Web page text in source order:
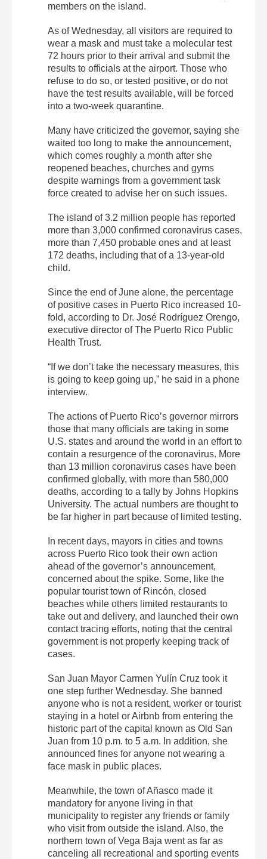
members on the island.
As of Wednesday, all visitors are required to
wear a mask and must take a molecular test
72 hours prior to their arrival and submit the
results to officials at the airport. Those who
refuse to do so, or tested positive, or do not
have the test results available, will be forced
into a two-week quarantine.
Many have criticized the governor, saying she
waited too long to make the announcement,
which comes roughly a month after she
reopened beaches, churches and gyms
despite warnings from a government task
force created to advise her on such issues.
The island of 3.2 million people has reported
more than 3,000 confirmed coronavirus cases,
more than 7,450 probable ones and at least
172 deaths, including that of a 13-year-old
child.
Since the end of June alone, the percentage
of positive cases in Puerto Rico increased 10-
fold, according to Dr. José Rodríguez Orengo,
executive director of The Puerto Rico Public
Health Trust.
“If we don’t take the necessary measures, this
is going to keep going up,” he said in a phone
interview.
The actions of Puerto Rico’s governor mirrors
those that many officials are taking in some
U.S. states and around the world in an effort to
contain a resurgence of the coronavirus. More
than 13 million coronavirus cases have been
confirmed globally, with more than 580,000
deaths, according to a tally by Johns Hopkins
University. The actual numbers are thought to
be far higher in part because of limited testing.
In recent days, mayors in cities and towns
across Puerto Rico took their own action
ahead of the governor’s announcement,
concerned about the spike. Some, like the
popular tourist town of Rincón, closed
beaches while others limited restaurants to
take out and delivery, and launched their own
contact tracing efforts, noting that the central
government is not properly keeping track of
cases.
San Juan Mayor Carmen Yulín Cruz took it
one step further Wednesday. She banned
anyone who is not a resident, worker or tourist
staying in a hotel or Airbnb from entering the
historic part of the capital known as Old San
Juan from 10 p.m. to 5 a.m. In addition, she
announced fines for anyone not wearing a
face mask in public places.
Meanwhile, the town of Añasco made it
mandatory for anyone living in that
municipality to register any friends or family
who visit from outside the island. Also, the
northern town of Vega Baja went as far as
canceling all recreational and sporting events